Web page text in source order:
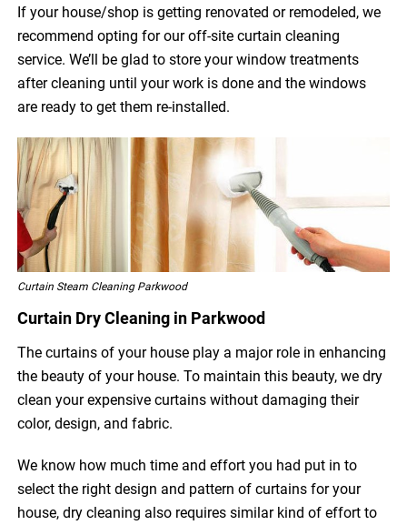
If your house/shop is getting renovated or remodeled, we
recommend opting for our off-site curtain cleaning
service. We’ll be glad to store your window treatments
after cleaning until your work is done and the windows
are ready to get them re-installed.
Curtain Steam Cleaning Parkwood
Curtain Dry Cleaning in Parkwood
The curtains of your house play a major role in enhancing
the beauty of your house. To maintain this beauty, we dry
clean your expensive curtains without damaging their
color, design, and fabric.
We know how much time and effort you had put in to
select the right design and pattern of curtains for your
house, dry cleaning also requires similar kind of effort to